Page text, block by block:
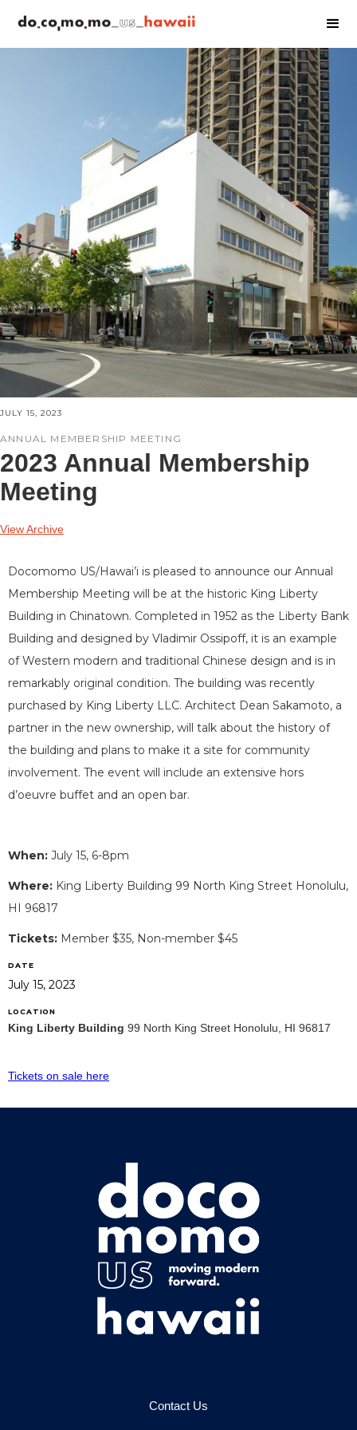
JULY 15, 2023
ANNUAL MEMBERSHIP MEETING
2023 Annual Membership
Meeting
View Archive
Docomomo US/Hawai’i is pleased to announce our Annual
Membership Meeting will be at the historic King Liberty
Building in Chinatown. Completed in 1952 as the Liberty Bank
Building and designed by Vladimir Ossipoff, it is an example
of Western modern and traditional Chinese design and is in
remarkably original condition. The building was recently
purchased by King Liberty LLC. Architect Dean Sakamoto, a
partner in the new ownership, will talk about the history of
the building and plans to make it a site for community
involvement. The event will include an extensive hors
d’oeuvre buffet and an open bar.
When: July 15, 6-8pm
Where: King Liberty Building 99 North King Street Honolulu,
HI 96817
Tickets: Member $35, Non-member $45
DATE
July 15, 2023
LOCATION
King Liberty Building 99 North King Street Honolulu, HI 96817
Tickets on sale here
Contact Us